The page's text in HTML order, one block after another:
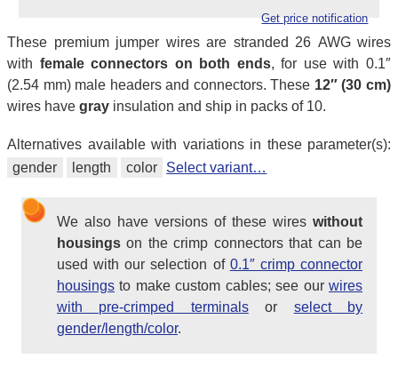
Get price notification
These premium jumper wires are stranded 26 AWG wires
with female connectors on both ends, for use with 0.1″
(2.54 mm) male headers and connectors. These 12″ (30 cm)
wires have gray insulation and ship in packs of 10.
Alternatives available with variations in these parameter(s):
gender
length color Select variant…
We also have versions of these wires without
housings on the crimp connectors that can be
used with our selection of 0.1″ crimp connector
housings to make custom cables; see our wires
with pre-crimped terminalsor select by
gender/length/color.